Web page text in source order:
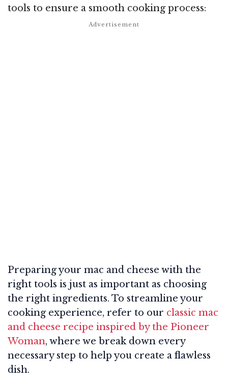
tools to ensure a smooth cooking process:
Preparing your mac and cheese with the
right tools is just as important as choosing
the right ingredients. To streamline your
cooking experience, refer to our classic mac
and cheese recipe inspired by the Pioneer
Woman, where we break down every
necessary step to help you create a flawless
dish.